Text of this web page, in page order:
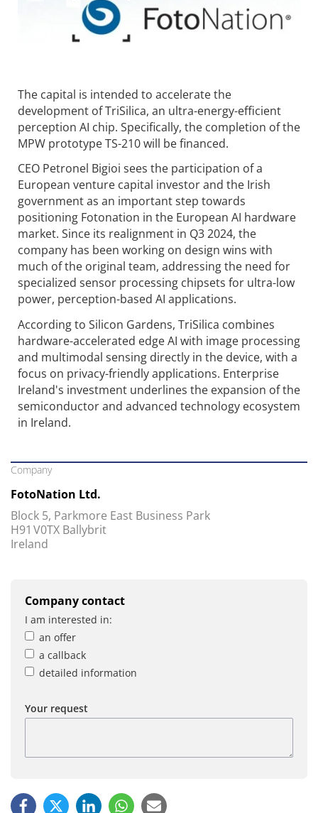
The capital is intended to accelerate the
development of TriSilica, an ultra-energy-efficient
perception AI chip. Specifically, the completion of the
MPW prototype TS-210 will be financed.
CEO Petronel Bigioi sees the participation of a
European venture capital investor and the Irish
government as an important step towards
positioning Fotonation in the European AI hardware
market. Since its realignment in Q3 2024, the
company has been working on design wins with
much of the original team, addressing the need for
specialized sensor processing chipsets for ultra-low
power, perception-based AI applications.
According to Silicon Gardens, TriSilica combines
hardware-accelerated edge AI with image processing
and multimodal sensing directly in the device, with a
focus on privacy-friendly applications. Enterprise
Ireland's investment underlines the expansion of the
semiconductor and advanced technology ecosystem
in Ireland.
Company
FotoNation Ltd.
Block 5, Parkmore East Business Park
H91 V0TX Ballybrit
Ireland
Company contact
I am interested in:
an offer
a callback
detailed information
Your request